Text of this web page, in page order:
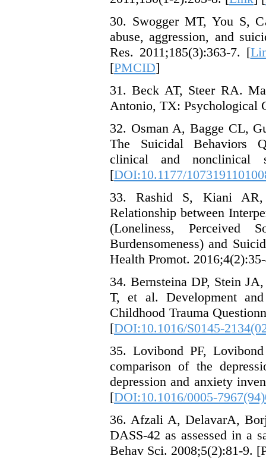
30. Swogger MT, You S,
abuse, aggression, and
Res. 2011;185(3):363-7. [
[PMCID]
31. Beck AT, Steer RA.
Antonio, TX: Psychological
32. Osman A, Bagge CL,
The Suicidal Behaviors
clinical and nonclinical
[DOI:10.1177/
33. Rashid S, Kiani
Relationship between
(Loneliness, Perceived
Burdensomeness) and
Health Promot.
34. Bernsteina DP, Stein
T, et al. Development
Childhood Trauma
[DOI:10.1016/S0145-
35. Lovibond PF,
comparison of the
depression and anxiety
[DOI:10.1016/0005-
36. Afzali A, DelavarA,
DASS-42 as assessed in a
Behav Sci. 2008;5(2):81-9.